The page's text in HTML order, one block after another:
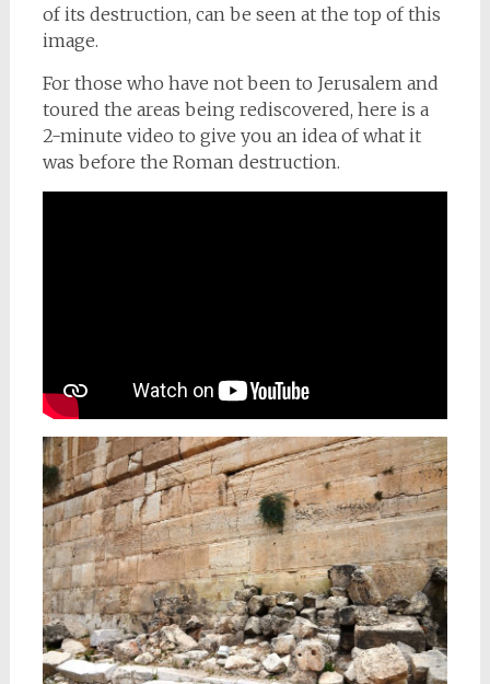
of its destruction, can be seen at the top of this
image.
For those who have not been to Jerusalem and
toured the areas being rediscovered, here is a
2-minute video to give you an idea of what it
was before the Roman destruction.